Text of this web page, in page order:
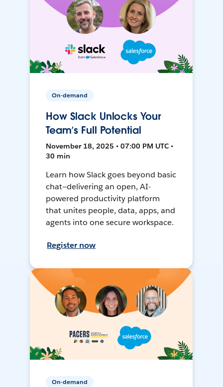
On-demand
How Slack Unlocks Your
Team’s Full Potential
November 18, 2025 • 07:00 PM UTC •
30 min
Learn how Slack goes beyond basic
chat—delivering an open, AI-
powered productivity platform
that unites people, data, apps, and
agents into one secure workspace.
Register now
On-demand